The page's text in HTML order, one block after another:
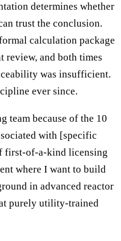
determines whether
trust the conclusion.
calculation package
review, and both times
was insufficient.
ever since.
team because of the 10
with [specific
first-of-a-kind licensing
where I want to build
in advanced reactor
purely utility-trained